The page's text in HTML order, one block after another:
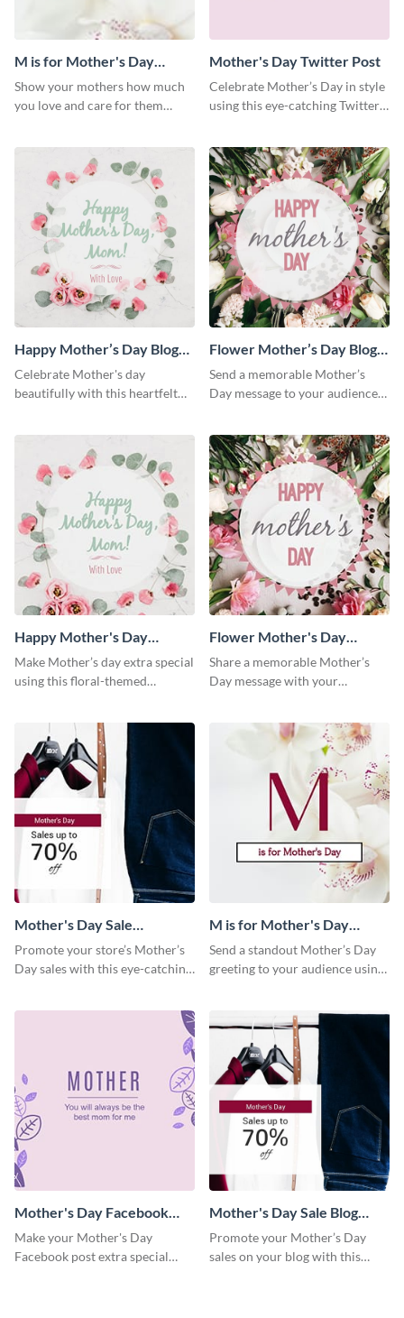
M is for Mother's Day
Twitter Post
Show your mothers how much
you love and care for them
Mother's Day Twitter Post
Celebrate Mother’s Day in style
using this eye-catching Twitter
Happy Mother’s Day Blog
Graphic Medium
Celebrate Mother's day
beautifully with this heartfelt
Flower Mother’s Day Blog
Graphic Medium
Send a memorable Mother’s
Day message to your audience
Happy Mother's Day
Facebook Post
Make Mother’s day extra special
using this floral-themed
Flower Mother's Day
Facebook Post
Share a memorable Mother’s
Day message with your
Mother's Day Sale
Facebook Post
Promote your store’s Mother’s
Day sales with this eye-catching
M is for Mother's Day
Facebook Post
Send a standout Mother’s Day
greeting to your audience using
Mother's Day Facebook
Post
Make your Mother's Day
Facebook post extra special
Mother's Day Sale Blog
Graphic Medium
Promote your Mother’s Day
sales on your blog with this